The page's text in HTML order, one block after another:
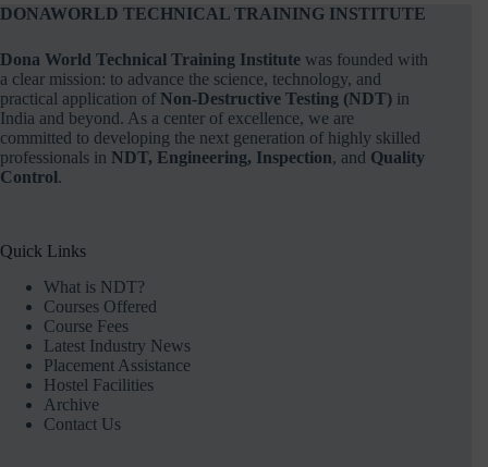
DONAWORLD TECHNICAL TRAINING INSTITUTE
Dona World Technical Training Institute was founded with
a clear mission: to advance the science, technology, and
practical application of Non-Destructive Testing (NDT) in
India and beyond. As a center of excellence, we are
committed to developing the next generation of highly skilled
professionals in NDT, Engineering, Inspection, and Quality
Control.
Quick Links
What is NDT?
Courses Offered
Course Fees
Latest Industry News
Placement Assistance
Hostel Facilities
Archive
Contact Us